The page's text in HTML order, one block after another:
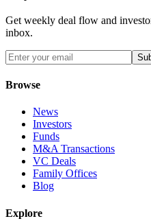
Get weekly deal flow and
inbox.
Browse
News
Investors
Funds
M&A Transactions
VC Deals
Family Offices
Blog
Explore